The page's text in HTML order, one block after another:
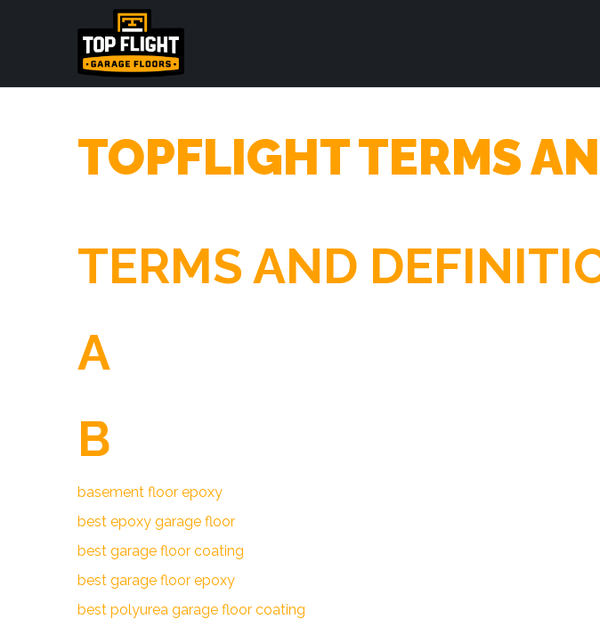
TOPFLIGHT TERMS
TERMS AND
A
B
basement floor epoxy
best epoxy garage floor
best garage floor coating
best garage floor epoxy
best polyurea garage floor coating